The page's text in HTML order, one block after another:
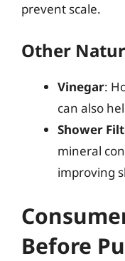
prevent scale.
Other
Vinegar:
can also
Shower
mineral
improving
Before